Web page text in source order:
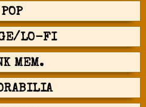
POP
LO-FI
MEM.